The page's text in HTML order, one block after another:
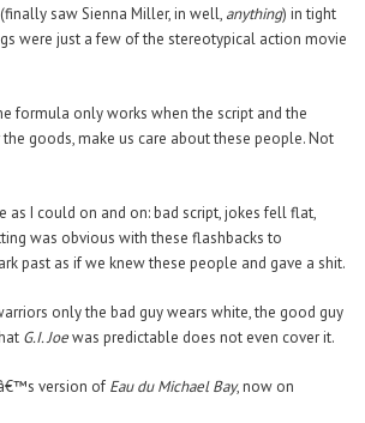
saw Sienna Miller, in well, anything) in tight
were just a few of the stereotypical action movie
formula only works when the script and the
goods, make us care about these people. Not
as I could on and on: bad script, jokes fell flat,
was obvious with these flashbacks to
past as if we knew these people and gave a shit.
only the bad guy wears white, the good guy
G.I. Joewas predictable does not even cover it.
version of Eau du Michael Bay, now on